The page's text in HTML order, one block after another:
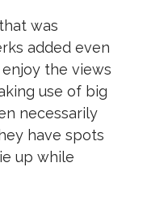
was
added even
the views
use of big
necessarily
have spots
up while